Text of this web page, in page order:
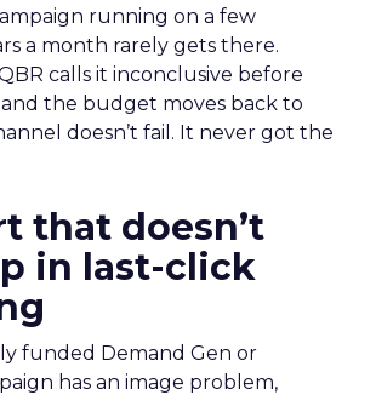
running on a few
a month rarely gets there.
calls it inconclusive before
the budget moves back to
doesn’t fail. It never got the
that doesn’t
in last-click
funded Demand Gen or
has an image problem,